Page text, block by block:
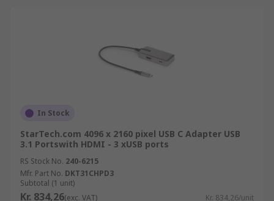
In Stock
StarTech.com 4096 x 2160 pixel USB C Adapter USB
3.1 Portswith HDMI - 3 xUSB ports
RS Stock No. 240-6215
Mfr. Part No. DKT31CHPD3
Subtotal (1 unit)
Kr. 834,26(exc. VAT) Kr. 834,26/unit